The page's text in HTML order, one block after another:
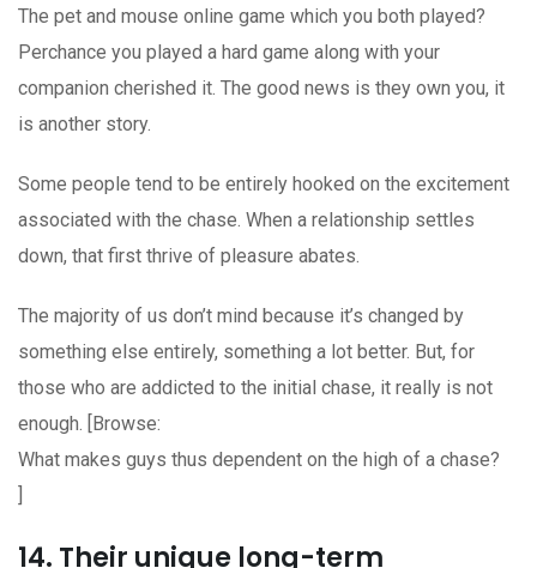
The pet and mouse online game which you both played?
Perchance you played a hard game along with your
companion cherished it. The good news is they own you, it
is another story.
Some people tend to be entirely hooked on the excitement
associated with the chase. When a relationship settles
down, that first thrive of pleasure abates.
The majority of us don’t mind because it’s changed by
something else entirely, something a lot better. But, for
those who are addicted to the initial chase, it really is not
enough. [Browse:
What makes guys thus dependent on the high of a chase?
]
14. Their unique long-term